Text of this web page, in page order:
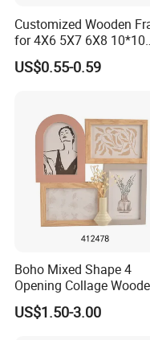
Company Profile
Ornate wooden wall
golden, white etc:
We offer wide range of
designed by expert
designs. The designs
Customized Wooden
for 4X6 5X7 6X8 10*10
Photo Factory Cost
US$0.55-0.59
Boho Mixed Shape 4
Opening Collage
Photo Frame Arch &
Rectangle Combo Multi
US$1.50-3.00